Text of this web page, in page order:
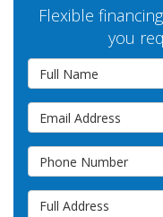
Flexible
you
Full Name
Email Address
Phone Number
Full Address